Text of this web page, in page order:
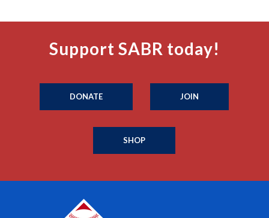
Support SABR today!
DONATE JOIN
SHOP